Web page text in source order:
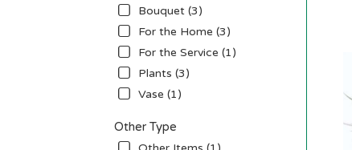
Bouquet (3)
For the Home (3)
For the Service (1)
Plants (3)
Vase (1)
Other Type